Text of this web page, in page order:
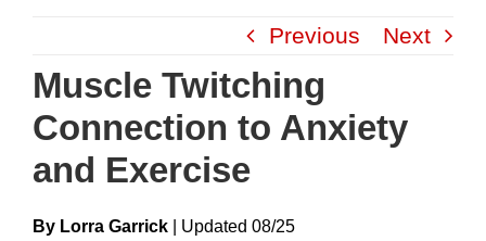
content
Previous Next
Muscle Twitching
Connection to Anxiety
and Exercise
By Lorra Garrick UpdateD 08/25